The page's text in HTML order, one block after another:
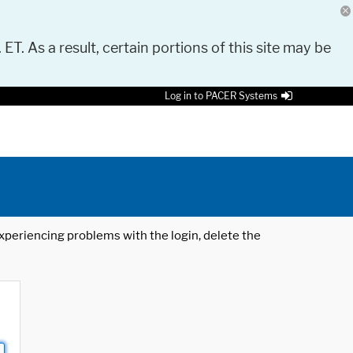
As a result, certain portions of this site may be
Log in to PACER Systems
problems with the login, delete the